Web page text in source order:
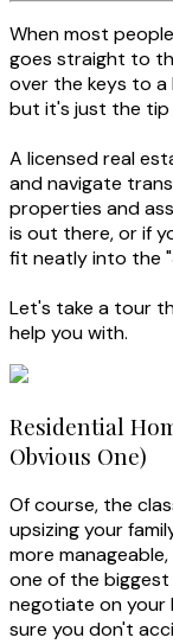
When most
goes straight to
over the keys to
but it's just the tip
A licensed real
and navigate
properties and
is out there, or if
fit neatly into the
Let's take a tour
help you with.
Residential
Obvious One)
Of course, the
upsizing your
more
one of the biggest
negotiate on your
sure you don't